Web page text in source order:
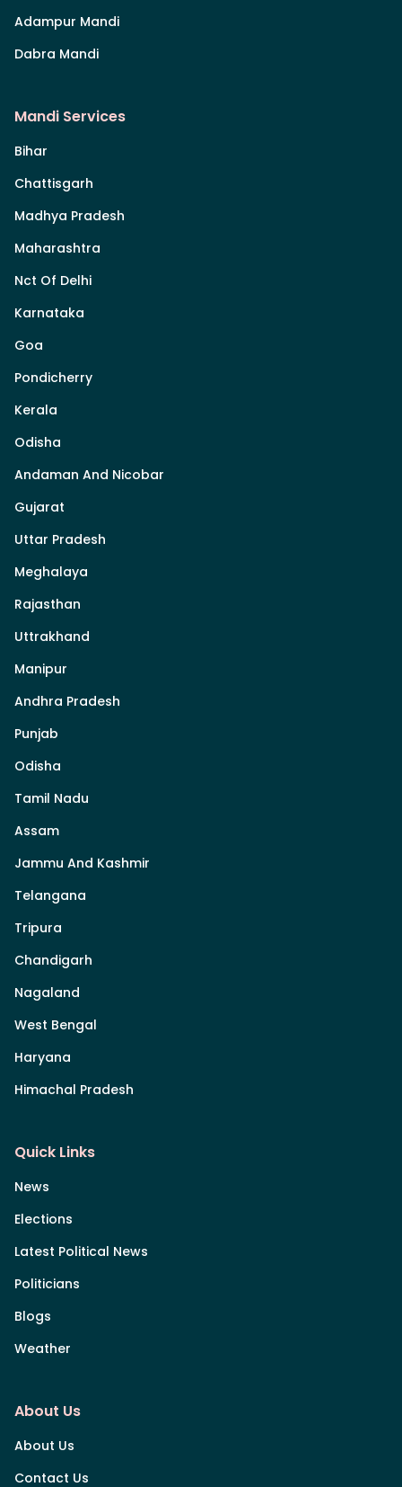
Adampur Mandi
Dabra Mandi
Mandi Services
Bihar
Chattisgarh
Madhya Pradesh
Maharashtra
Nct Of Delhi
Karnataka
Goa
Pondicherry
Kerala
Odisha
Andaman And Nicobar
Gujarat
Uttar Pradesh
Meghalaya
Rajasthan
Uttrakhand
Manipur
Andhra Pradesh
Punjab
Odisha
Tamil Nadu
Assam
Jammu And Kashmir
Telangana
Tripura
Chandigarh
Nagaland
West Bengal
Haryana
Himachal Pradesh
Quick Links
News
Elections
Latest Political News
Politicians
Blogs
Weather
About Us
About Us
Contact Us